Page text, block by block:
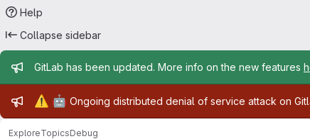
Help
Collapse sidebar
Admin message
GitLab has been updated. More info on the new features
Admin message
⚠️ 🤖 Ongoing distributed denial of service attack on
ExploreTopicsDebug